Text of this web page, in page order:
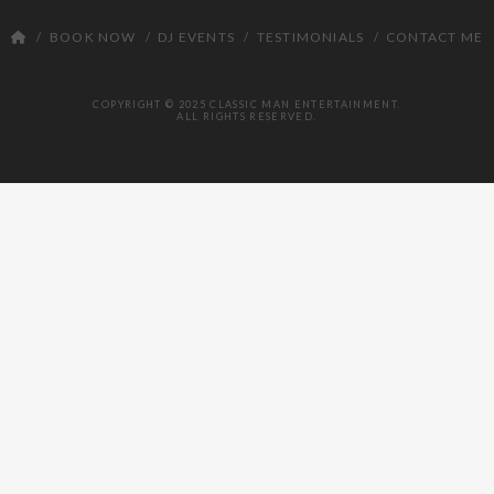
COPYRIGHT © 2025 CLASSIC MAN ENTERTAINMENT.
ALL RIGHTS RESERVED.
BOOK NOW DJ EVENTS TESTIMONIALS CONTACT ME